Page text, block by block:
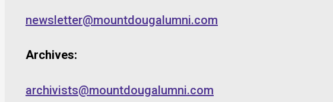
newsletter@mountdougalumni.com
Archives:
archivists@mountdougalumni.com